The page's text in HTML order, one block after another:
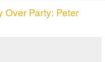
Over Party: Peter